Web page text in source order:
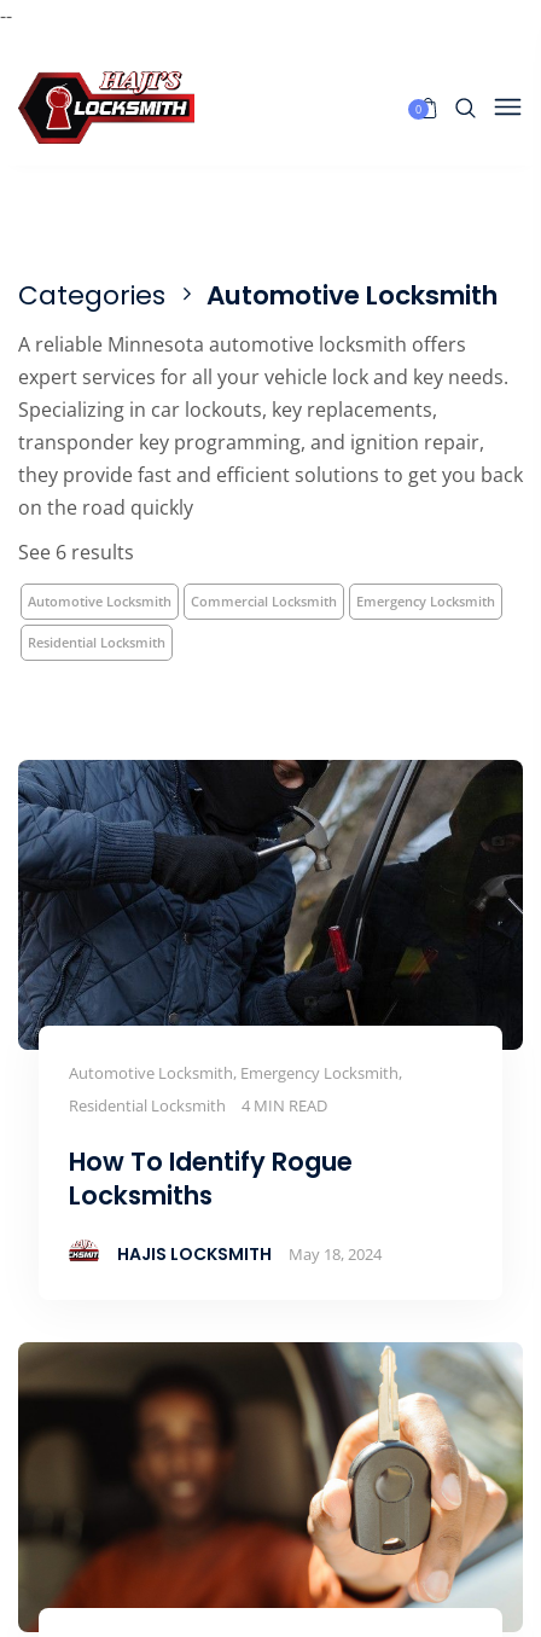
--
0
Categories Automotive Locksmith
A reliable Minnesota automotive locksmith offers
expert services for all your vehicle lock and key needs.
Specializing in car lockouts, key replacements,
transponder key programming, and ignition repair,
they provide fast and efficient solutions to get you back
on the road quickly
See 6 results
Automotive Locksmith Commercial Locksmith Emergency Locksmith
Residential Locksmith
Automotive Locksmith, Emergency Locksmith,
Residential Locksmith
4 MIN READ
How To Identify Rogue
Locksmiths
HAJIS LOCKSMITH May 18, 2024